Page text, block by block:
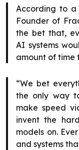
According to a
Founder of
the bet that,
AI systems
amount of time
“We bet
the only way
make speed
invent the
models on.
and systems